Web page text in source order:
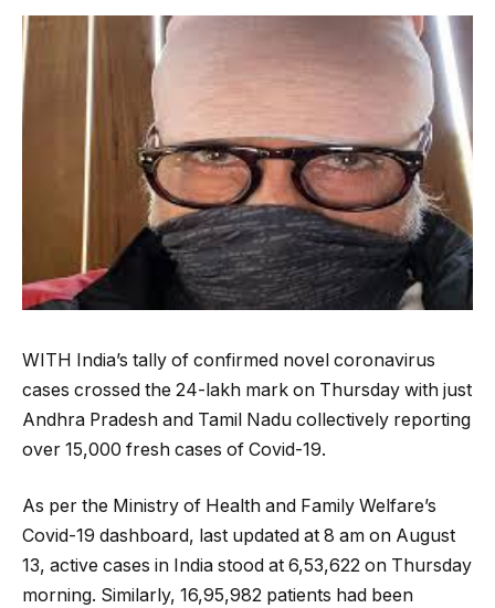
WITH India’s tally of confirmed novel coronavirus
cases crossed the 24-lakh mark on Thursday with just
Andhra Pradesh and Tamil Nadu collectively reporting
over 15,000 fresh cases of Covid-19.
As per the Ministry of Health and Family Welfare’s
Covid-19 dashboard, last updated at 8 am on August
13, active cases in India stood at 6,53,622 on Thursday
morning. Similarly, 16,95,982 patients had been